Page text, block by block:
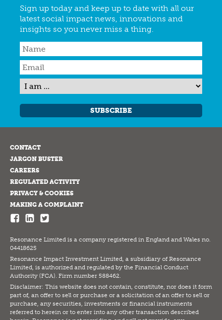
Sign up today and keep up to date with all our
latest social impact news, innovations and
insights so you never miss a thing.
SUBSCRIBE
CONTACT
JARGON BUSTER
CAREERS
REGULATED ACTIVITY
PRIVACY & COOKIES
MAKING A COMPLAINT
Resonance Limited is a company registered in England and Wales no.
04418625
Resonance Impact Investment Limited, a subsidiary of Resonance
Limited, is authorized and regulated by the Financial Conduct
Authority (FCA). Firm number 588462.
Disclaimer: This website does not contain, constitute, nor does it form
part of, an offer to sell or purchase or a solicitation of an offer to sell or
purchase, any securities, investments or financial instruments
referred to herein or to enter into any other transaction described